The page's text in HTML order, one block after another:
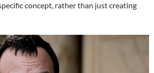
concept, rather than just creating